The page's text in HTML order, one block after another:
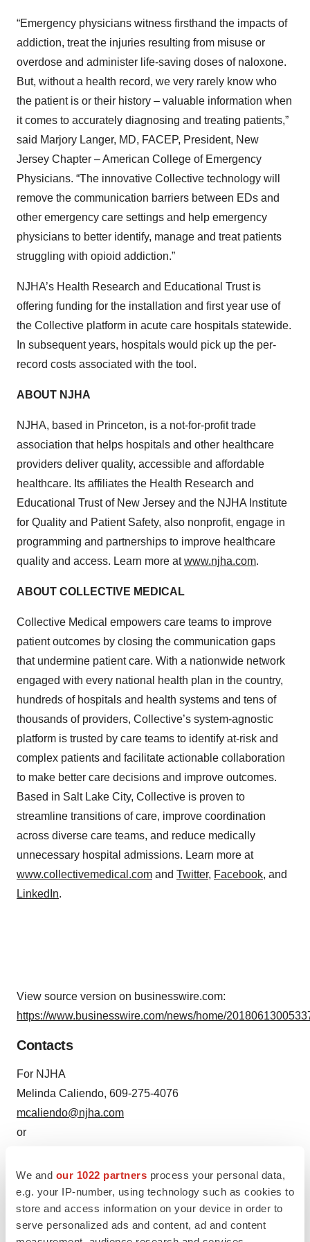
We and our 1022 partners process your personal data,
e.g. your IP-number, using technology such as cookies to
store and access information on your device in order to
serve personalized ads and content, ad and content
“Emergency physicians witness firsthand the impacts of
addiction, treat the injuries resulting from misuse or
overdose and administer life-saving doses of naloxone.
But, without a health record, we very rarely know who
the patient is or their history – valuable information when
it comes to accurately diagnosing and treating patients,”
said Marjory Langer, MD, FACEP, President, New
Jersey Chapter – American College of Emergency
Physicians. “The innovative Collective technology will
remove the communication barriers between EDs and
other emergency care settings and help emergency
physicians to better identify, manage and treat patients
struggling with opioid addiction.”
NJHA’s Health Research and Educational Trust is
offering funding for the installation and first year use of
the Collective platform in acute care hospitals statewide.
In subsequent years, hospitals would pick up the per-
record costs associated with the tool.
ABOUT NJHA
NJHA, based in Princeton, is a not-for-profit trade
association that helps hospitals and other healthcare
providers deliver quality, accessible and affordable
healthcare. Its affiliates the Health Research and
Educational Trust of New Jersey and the NJHA Institute
for Quality and Patient Safety, also nonprofit, engage in
programming and partnerships to improve healthcare
quality and access. Learn more atwww.njha.com.
ABOUT COLLECTIVE MEDICAL
Collective Medical empowers care teams to improve
patient outcomes by closing the communication gaps
that undermine patient care. With a nationwide network
engaged with every national health plan in the country,
hundreds of hospitals and health systems and tens of
thousands of providers, Collective’s system-agnostic
platform is trusted by care teams to identify at-risk and
complex patients and facilitate actionable collaboration
to make better care decisions and improve outcomes.
Based in Salt Lake City, Collective is proven to
streamline transitions of care, improve coordination
across diverse care teams, and reduce medically
unnecessary hospital admissions. Learn more at
www.collectivemedical.com and Twitter, Facebook, and
LinkedIn.
View source version on businesswire.com:
https://www.businesswire.com/news/home/
Contacts
For NJHA
Melinda Caliendo, 609-275-4076
mcaliendo@njha.com
or
Kat McDavitt, 610-392-4726
Kat.mcdavitt@collectivemedical.com